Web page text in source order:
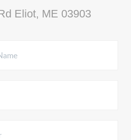
Eliot, ME 03903